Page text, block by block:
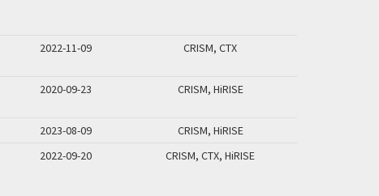
2022-11-09 CRISM, CTX
2020-09-23 CRISM, HiRISE
2023-08-09
CRISM, HiRISE
2022-09-20 CRISM, CTX, HiRISE